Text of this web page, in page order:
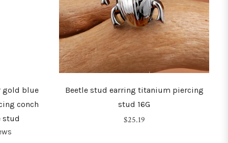
gold blue
conch
stud
Beetle stud earring titanium piercing
stud 16G
Regular
$25.19